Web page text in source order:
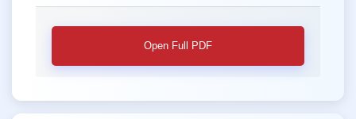
Open Full PDF